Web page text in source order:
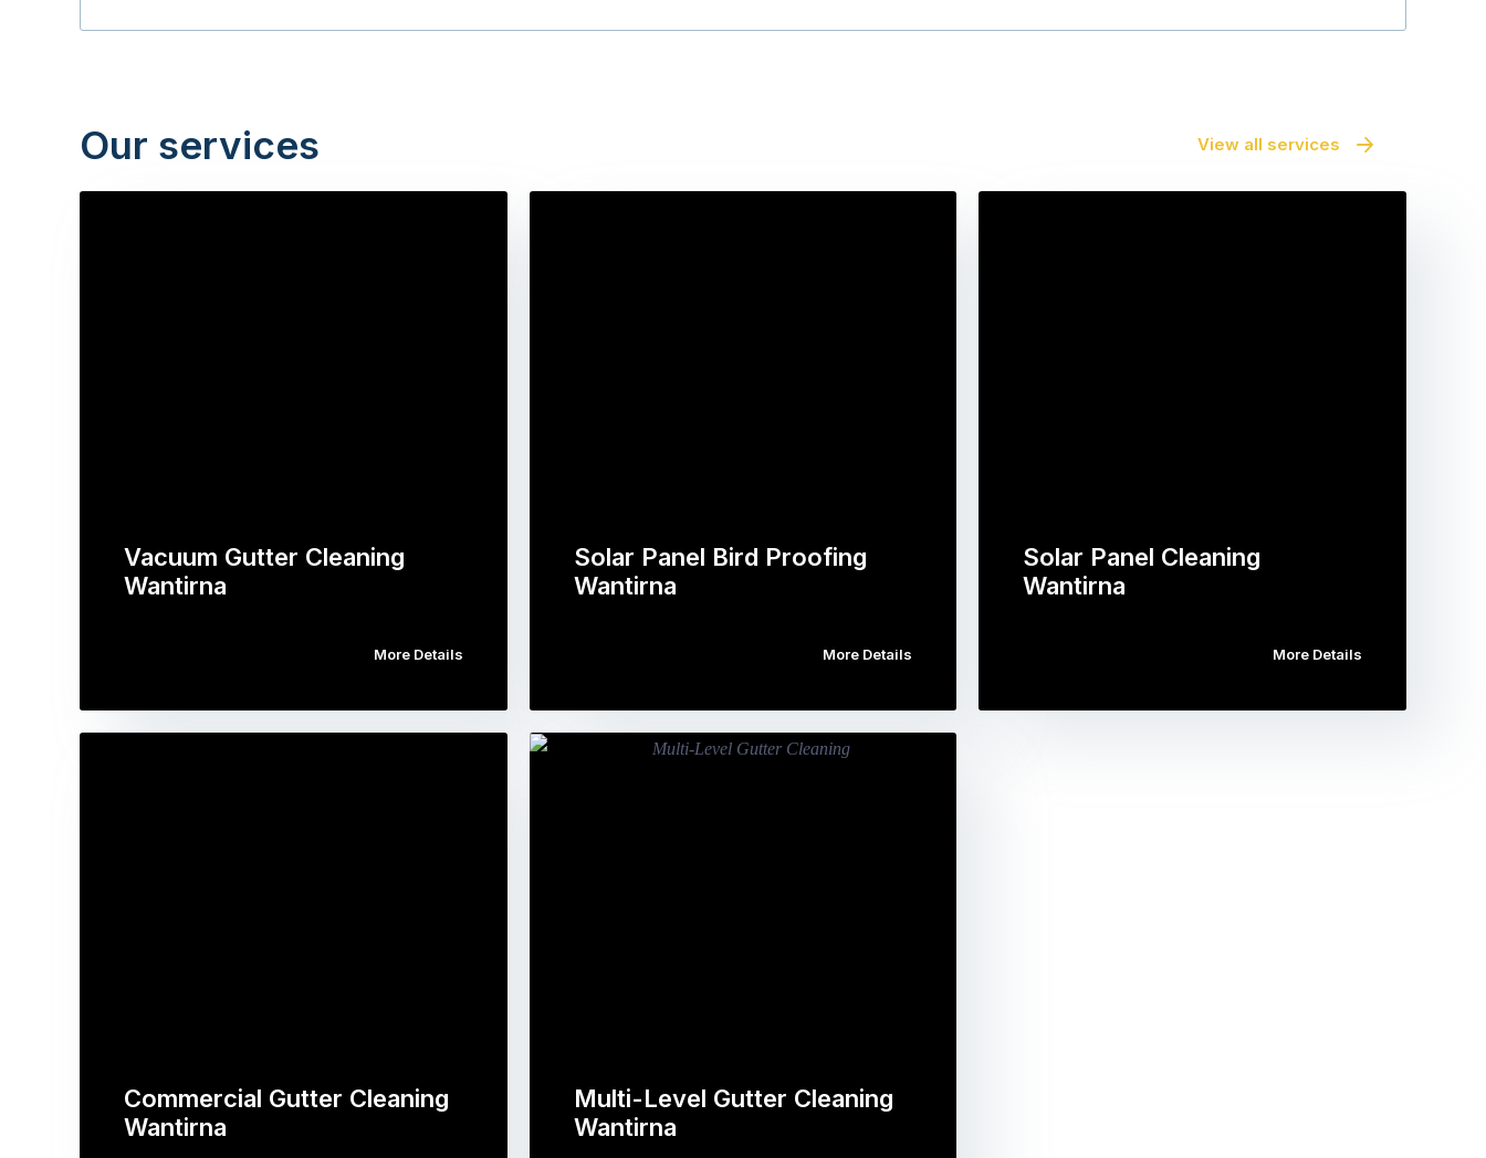
Our services View all services
Vacuum Gutter Cleaning
Wantirna
More Details
Solar Panel Bird Proofing
Wantirna
More Details
Solar Panel Cleaning
Wantirna
More Details
Commercial Gutter Cleaning
Wantirna
Multi-Level Gutter Cleaning
Wantirna